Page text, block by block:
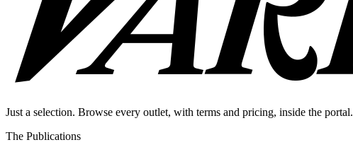
Just a selection. Browse every outlet, with terms and pricing, inside the portal.
The Publications